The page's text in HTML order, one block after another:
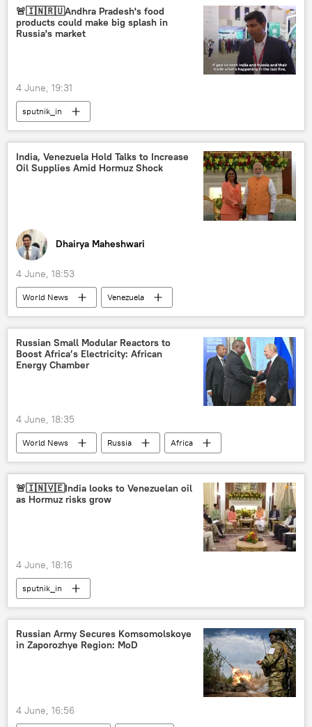
🚨🇮🇳🇷🇺Andhra Pradesh's food
products could make big splash in
Russia's market
4 June, 19:31
sputnik_in
India, Venezuela Hold Talks to Increase
Oil Supplies Amid Hormuz Shock
Dhairya Maheshwari
4 June, 18:53
World News
Venezuela
Narendra Modi
Ministry of External Affairs (MEA)
India
Delhi
energy security
US-Israel war with Iran
pharmaceuticals
S. Jaishankar
Russian Small Modular Reactors to
Boost Africa’s Electricity: African
Energy Chamber
4 June, 18:35
World News Russia
Africa
energy security
nuclear energy
St. Petersburg International Economic Forum (SPIEF)
SPIEF 2026
🚨🇮🇳🇻🇪India looks to Venezuelan oil
as Hormuz risks grow
4 June, 18:16
sputnik_in
Russian Army Secures Komsomolskoye
in Zaporozhye Region: MoD
4 June, 16:56